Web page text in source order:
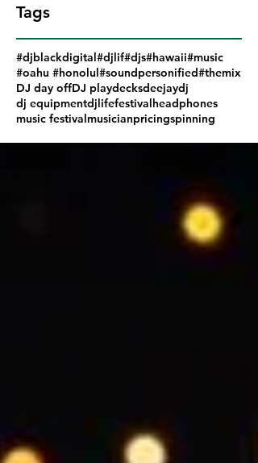
Tags
#djblackdigital#djlif#djs#hawaii#music
#oahu #honolul#soundpersonified#themix
DJ day offDJ playdecksdeejaydj
dj equipmentdjlifefestivalheadphones
music festivalmusicianpricingspinning